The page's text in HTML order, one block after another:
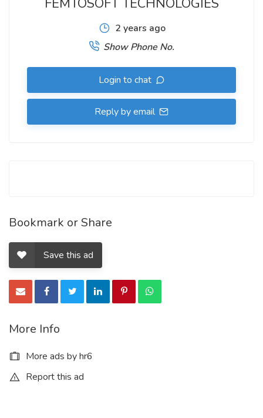
2 years ago
Show Phone No.
Login to chat
Reply by email
Bookmark or Share
Save this ad
More Info
More ads by hr6
Report this ad